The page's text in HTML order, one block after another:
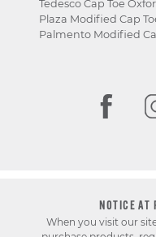
Tedesco Cap Toe
Plaza Modified Cap
Palmento Modified
NOTICE AT
When you visit our